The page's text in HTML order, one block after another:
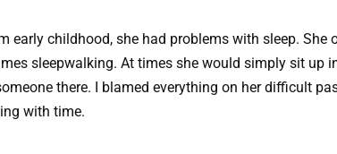
early childhood, she had problems with sleep. She
sleepwalking. At times she would simply sit up
there. I blamed everything on her difficult
with time.